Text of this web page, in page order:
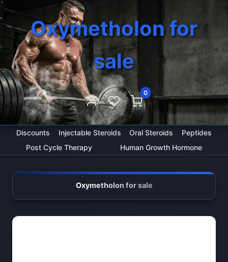
0
Oxymetholon for
sale
Discounts Injectable Steroids Oral Steroids
Peptides
Post Cycle Therapy
Human Growth Hormone
Oxymetholon for sale